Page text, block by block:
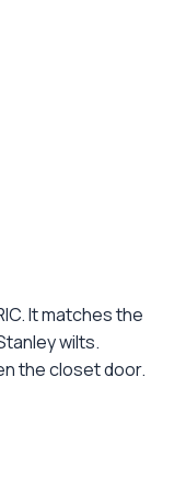
It matches the
wilts.
the closet door.